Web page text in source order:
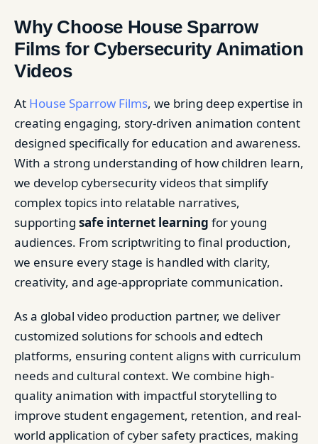
Why Choose House Sparrow
Films for Cybersecurity Animation
Videos
At House Sparrow Films, we bring deep expertise in
creating engaging, story-driven animation content
designed specifically for education and awareness.
With a strong understanding of how children learn,
we develop cybersecurity videos that simplify
complex topics into relatable narratives,
supporting safe internet learning for young
audiences. From scriptwriting to final production,
we ensure every stage is handled with clarity,
creativity, and age-appropriate communication.
As a global video production partner, we deliver
customized solutions for schools and edtech
platforms, ensuring content aligns with curriculum
needs and cultural context. We combine high-
quality animation with impactful storytelling to
improve student engagement, retention, and real-
world application of cyber safety practices, making